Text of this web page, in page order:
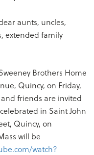
aunts, uncles,
extended family
Brothers Home
Quincy, on Friday,
and friends are invited
in Saint John
Quincy, on
will be
watch?